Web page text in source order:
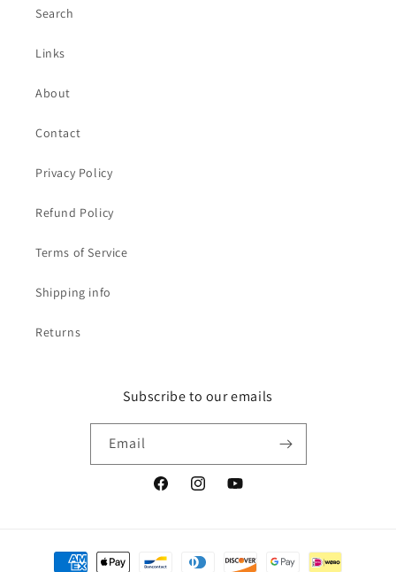
Search
Links
About
Contact
Privacy Policy
Refund Policy
Terms of Service
Shipping info
Returns
Subscribe to our emails
Email
FacebookInstagramYouTube
Payment